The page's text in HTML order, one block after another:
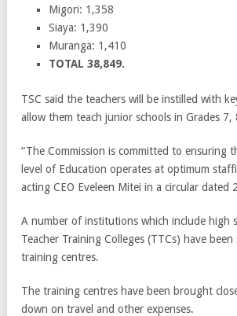
Migori: 1,358
Siaya: 1,390
Muranga: 1,410
TOTAL 38,849.
TSC said the teachers will be instilled with
allow them teach junior schools in Grades 7,
“The Commission is committed to ensuring
level of Education operates at optimum
acting CEO Eveleen Mitei in a circular dated
A number of institutions which include high
Teacher Training Colleges (TTCs) have
training centres.
The training centres have been brought
down on travel and other expenses.